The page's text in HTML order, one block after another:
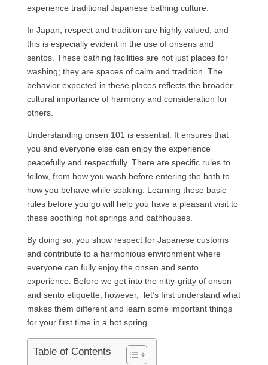
experience traditional Japanese bathing culture.
In Japan, respect and tradition are highly valued, and
this is especially evident in the use of onsens and
sentos. These bathing facilities are not just places for
washing; they are spaces of calm and tradition. The
behavior expected in these places reflects the broader
cultural importance of harmony and consideration for
others.
Understanding onsen 101 is essential. It ensures that
you and everyone else can enjoy the experience
peacefully and respectfully. There are specific rules to
follow, from how you wash before entering the bath to
how you behave while soaking. Learning these basic
rules before you go will help you have a pleasant visit to
these soothing hot springs and bathhouses.
By doing so, you show respect for Japanese customs
and contribute to a harmonious environment where
everyone can fully enjoy the onsen and sento
experience. Before we get into the nitty-gritty of onsen
and sento etiquette, however, let’s first understand what
makes them different and learn some important things
for your first time in a hot spring.
Table of Contents